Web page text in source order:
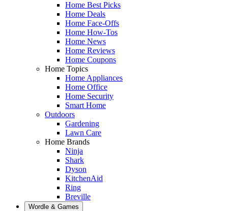
Home Best Picks
Home Deals
Home Face-Offs
Home How-Tos
Home News
Home Reviews
Home Coupons
Home Topics
Home Appliances
Home Office
Home Security
Smart Home
Outdoors
Gardening
Lawn Care
Home Brands
Ninja
Shark
Dyson
KitchenAid
Ring
Breville
Wordle & Games